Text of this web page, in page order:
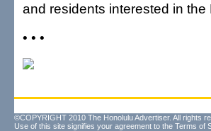
and residents interested in
• • •
©COPYRIGHT 2010 The Honolulu Advertiser. All rights
Use of this site signifies your agreement to the Terms of